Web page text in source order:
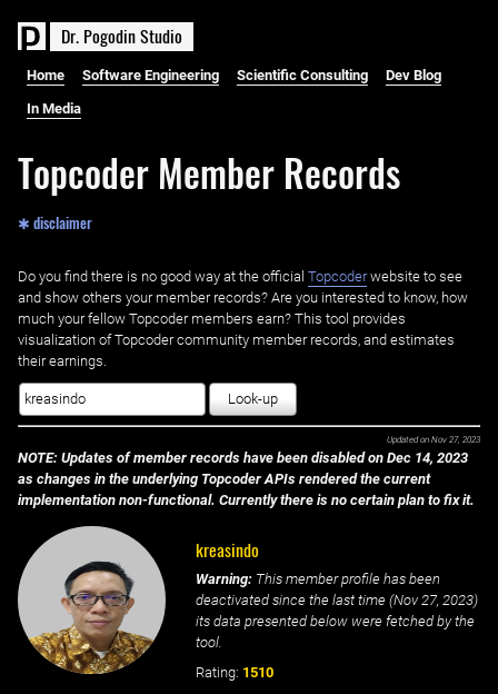
Dr. PogodinStudio
Home Software Engineering Scientific Consulting Dev Blog
In Media
Topcoder Member Records
✱ disclaimer
Do you find there is no good way at the official ‌ Topcoderwebsite to see
and show others your member records? Are you interested to know, how
much your fellow Topcoder members earn? This tool provides
visualization of Topcoder community member records, and estimates
their earnings.
Look-up
Updated on Nov 27, 2023
NOTE: Updates of member records have been disabled on Dec 14, 2023
as changes in the underlying Topcoder APIs rendered the current
implementation non-functional. Currently there is no certain plan to fix it.
kreasindo
Warning: This member profile has been
deactivated since the last time (Nov 27, 2023)
its data presented below were fetched by the
tool.
Rating: 1510